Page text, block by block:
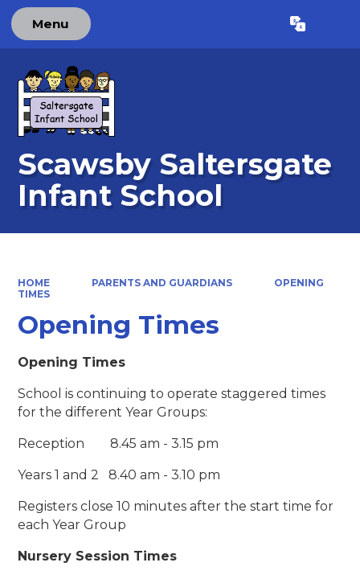
Menu Translate
Scawsby Saltersgate
Infant School
HOME PARENTS AND GUARDIANS
OPENING
TIMES
Opening Times
Opening Times
School is continuing to operate staggered times
for the different Year Groups:
Reception 8.45 am - 3.15 pm
Years 1 and 2 8.40 am - 3.10 pm
Registers close 10 minutes after the start time for
each Year Group
Nursery Session Times